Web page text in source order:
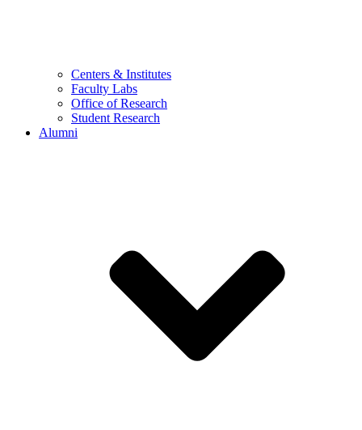
Centers & Institutes
Faculty Labs
Office of Research
Student Research
Alumni